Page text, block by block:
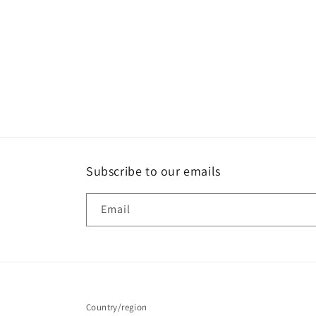
Subscribe to our emails
Email
Country/region